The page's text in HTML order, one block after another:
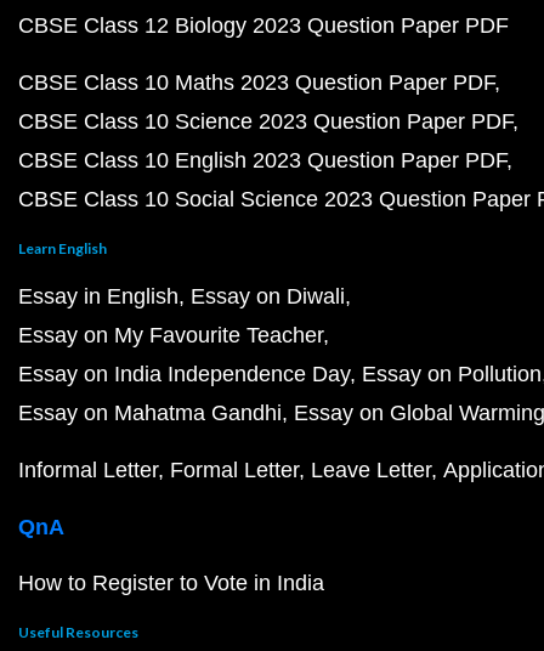
CBSE Class 12 Biology 2023 Question Paper PDF
CBSE Class 10 Maths 2023 Question Paper PDF
CBSE Class 10 Science 2023 Question Paper PDF
CBSE Class 10 English 2023 Question Paper PDF
CBSE Class 10 Social Science 2023 Question Paper
Learn English
Essay in English Essay on Diwali
Essay on My Favourite Teacher
Essay on India Independence Day Essay on Pollution
Essay on Mahatma Gandhi Essay on Global Warming
Informal Letter Formal Letter Leave Letter
QnA
How to Register to Vote in India
Useful Resources